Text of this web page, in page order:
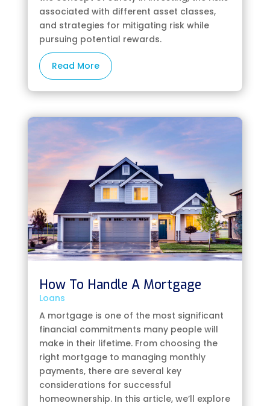
associated with different asset classes,
and strategies for mitigating risk while
pursuing potential rewards.
Read More
How To Handle A Mortgage
Loans
A mortgage is one of the most significant
financial commitments many people will
make in their lifetime. From choosing the
right mortgage to managing monthly
payments, there are several key
considerations for successful
homeownership. In this article, we’ll explore